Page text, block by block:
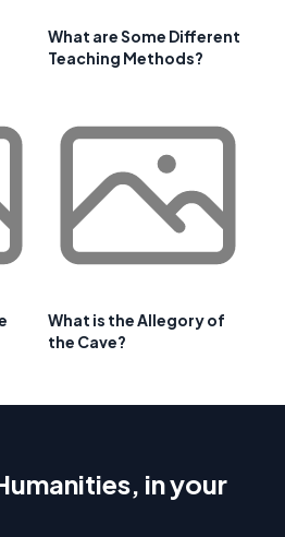
What are Some Different
Teaching Methods?
What is the Allegory of
the Cave?
in your